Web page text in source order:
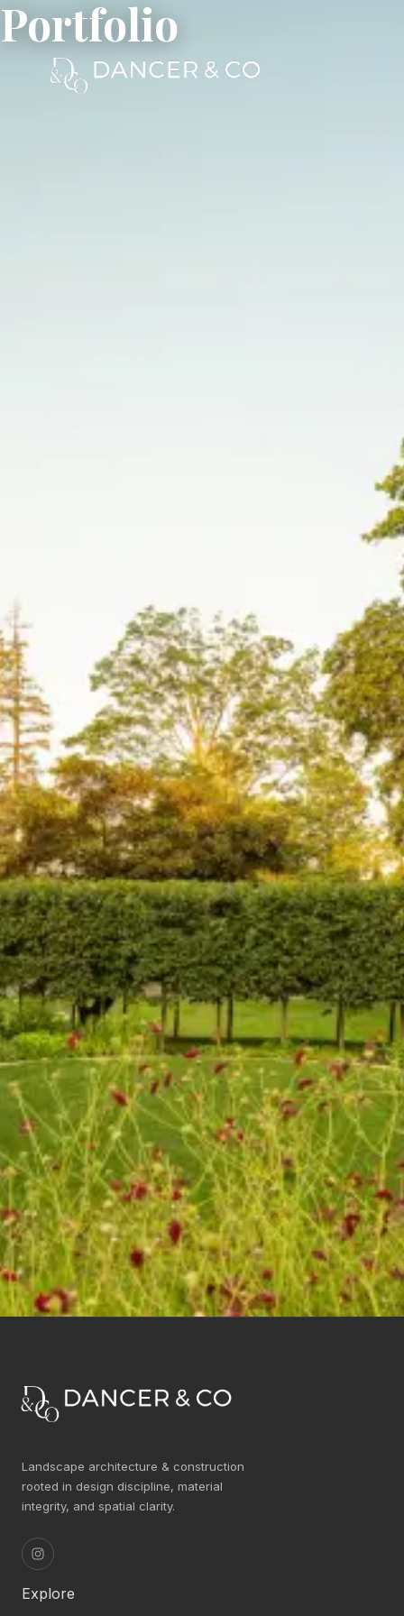
Portfolio
Modern Coastal
Southampton, NY
Outdoor Living
Greenwich, CT
Coastal Overlook
Greenwich, CT
Modern Country Retreat
Washington, CT
Classical Luxury on a Hillside Meadow
Greenwich, CT
Harbor Breeze Historic Garden
Southport, CT
Landscape architecture & construction
rooted in design discipline, material
integrity, and spatial clarity.
Explore